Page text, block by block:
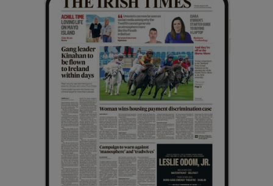
Show History sub sections
Show Sponsored sub sections